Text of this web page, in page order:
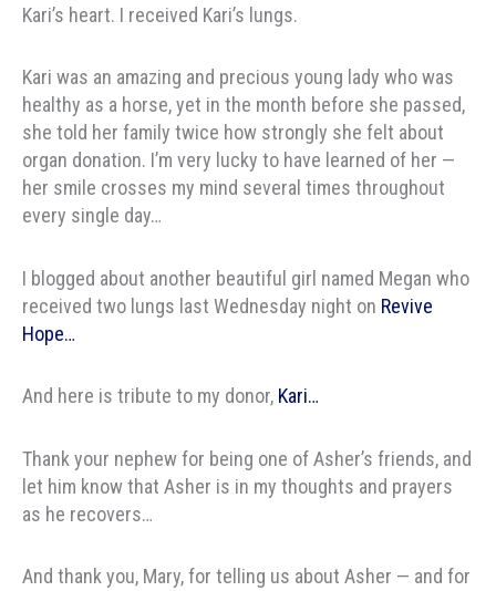
Kari’s heart. I received Kari’s lungs.
Kari was an amazing and precious young lady who was
healthy as a horse, yet in the month before she passed,
she told her family twice how strongly she felt about
organ donation. I’m very lucky to have learned of her —
her smile crosses my mind several times throughout
every single day…
I blogged about another beautiful girl named Megan who
received two lungs last Wednesday night on Revive
Hope…
And here is tribute to my donor, Kari…
Thank your nephew for being one of Asher’s friends, and
let him know that Asher is in my thoughts and prayers
as he recovers…
And thank you, Mary, for telling us about Asher — and for